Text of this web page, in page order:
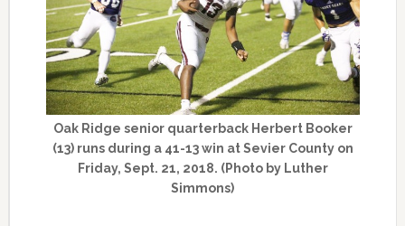
Oak Ridge senior quarterback Herbert Booker
(13) runs during a 41-13 win at Sevier County on
Friday, Sept. 21, 2018. (Photo by Luther
Simmons)